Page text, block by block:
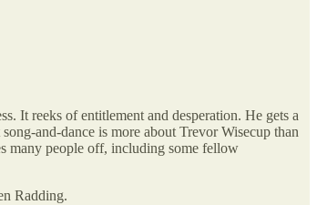
It reeks of entitlement and desperation. He gets a
and-dance is more about Trevor Wisecup than
many people off, including some fellow
Radding.